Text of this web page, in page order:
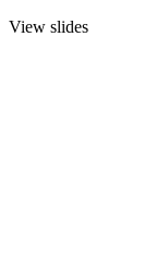
View slides